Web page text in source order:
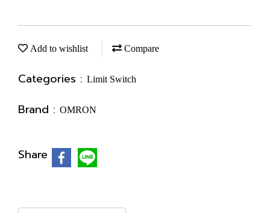
Add to wishlist Compare
Categories : Limit Switch
Brand : OMRON
Share